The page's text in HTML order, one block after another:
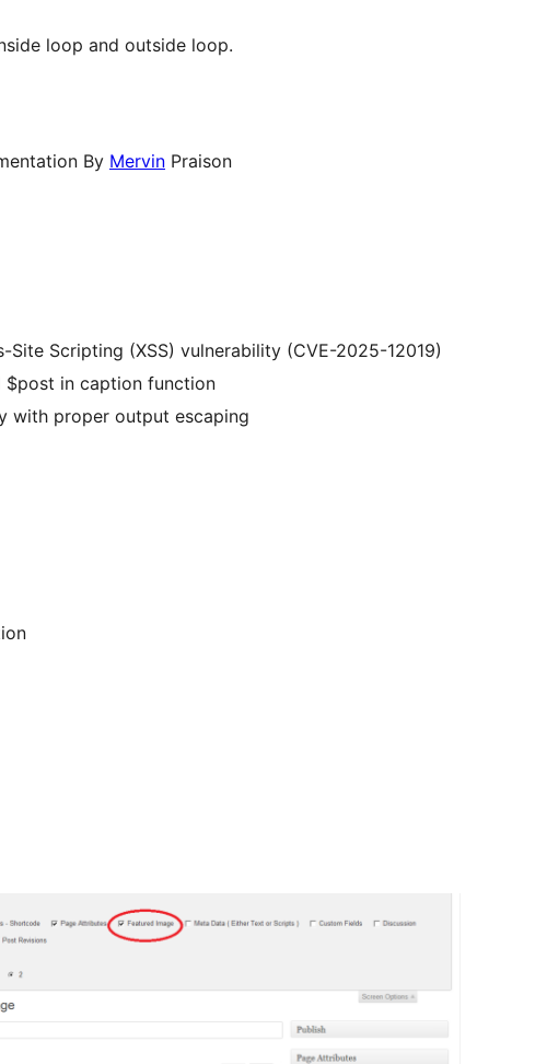
loop and outside loop.
By Mervin Praison
Site Scripting (XSS) vulnerability (CVE-2025-12019)
$post in caption function
with proper output escaping